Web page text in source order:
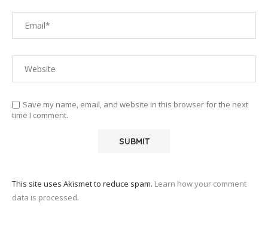
Save my name, email, and website in this browser for the next
time I comment.
This site uses Akismet to reduce spam. Learn how your comment
data is processed.